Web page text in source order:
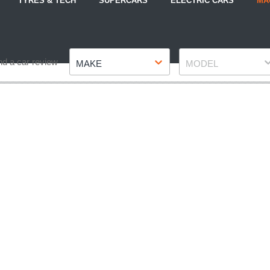
a car review MAKE MODEL